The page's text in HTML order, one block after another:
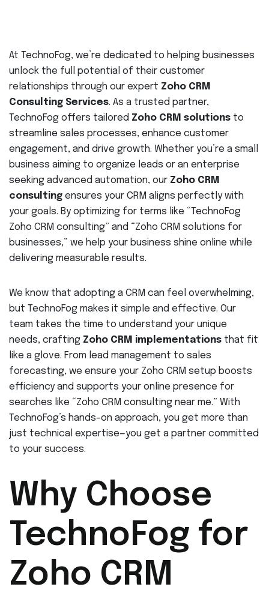
At TechnoFog, we’re dedicated to helping businesses
unlock the full potential of their customer
relationships through our expert Zoho CRM
Consulting Services. As a trusted partner,
TechnoFog offers tailored Zoho CRM solutions to
streamline sales processes, enhance customer
engagement, and drive growth. Whether you’re a small
business aiming to organize leads or an enterprise
seeking advanced automation, our Zoho CRM
consulting ensures your CRM aligns perfectly with
your goals. By optimizing for terms like “TechnoFog
Zoho CRM consulting” and “Zoho CRM solutions for
businesses,” we help your business shine online while
delivering measurable results.
We know that adopting a CRM can feel overwhelming,
but TechnoFog makes it simple and effective. Our
team takes the time to understand your unique
needs, crafting Zoho CRM implementations that fit
like a glove. From lead management to sales
forecasting, we ensure your Zoho CRM setup boosts
efficiency and supports your online presence for
searches like “Zoho CRM consulting near me.” With
TechnoFog’s hands-on approach, you get more than
just technical expertise—you get a partner committed
to your success.
Why Choose
TechnoFog for
Zoho CRM